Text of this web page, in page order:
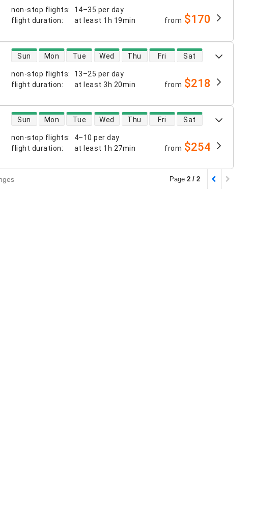
non-stop flights:
14–35 per day
flight duration: at least 1h 19min from $170
non-stop flights:
13–25 per day
flight duration: at least 3h 20min
direct flight availability
Sun Mon Tue Wed Thu Fri Sat
from $218
non-stop flights:
4–10 per day
flight duration: at least 1h 27min
direct flight availability
Sun Mon Tue Wed Thu Fri Sat
from $254
Page 2 / 2